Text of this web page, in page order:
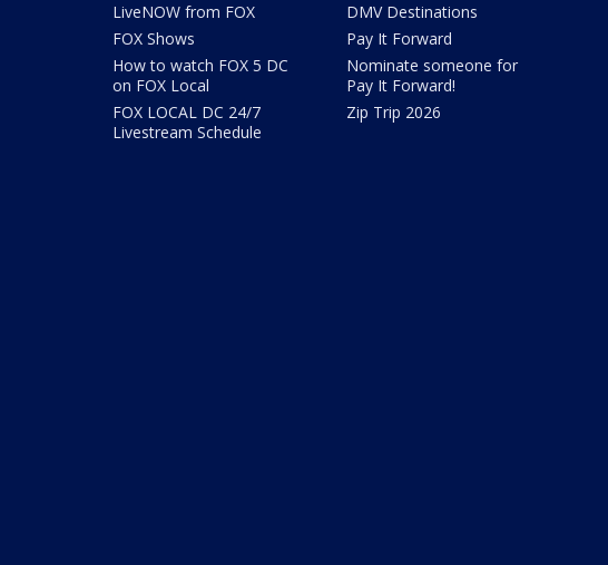
LiveNOW from FOX
FOX Shows
How to watch FOX 5 DC
on FOX Local
FOX LOCAL DC 24/7
Livestream Schedule
DMV Destinations
Pay It Forward
Nominate someone for
Pay It Forward!
Zip Trip 2026